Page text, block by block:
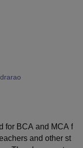
for BCA and MCA f
and other st